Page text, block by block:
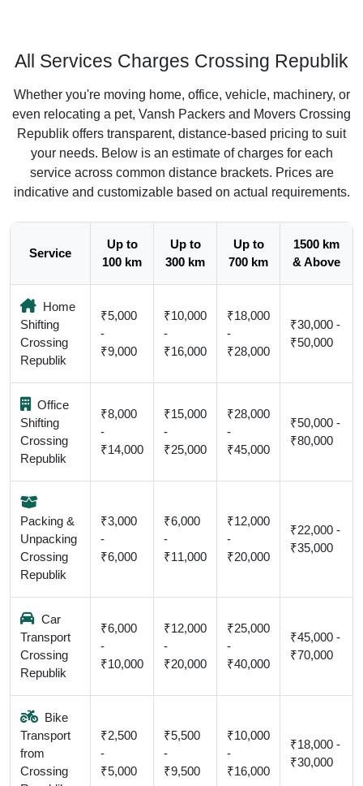
All Services Charges Crossing Republik
Whether you're moving home, office, vehicle, machinery, or
even relocating a pet, Vansh Packers and Movers Crossing
Republik offers transparent, distance-based pricing to suit
your needs. Below is an estimate of charges for each
service across common distance brackets. Prices are
indicative and customizable based on actual requirements.
Service
Up to
100 km
Up to
300 km
Up to
700 km
1500 km
& Above
Home
Shifting
Crossing
Republik
₹5,000
-
₹9,000
₹10,000
-
₹16,000
₹18,000
-
₹28,000
₹30,000 -
₹50,000
Office
Shifting
Crossing
Republik
₹8,000
-
₹14,000
₹15,000
-
₹25,000
₹28,000
-
₹45,000
₹50,000 -
₹80,000
Packing &
Unpacking
Crossing
Republik
₹3,000
-
₹6,000
₹6,000
-
₹11,000
₹12,000
-
₹20,000
₹22,000 -
₹35,000
Car
Transport
Crossing
Republik
₹6,000
-
₹10,000
₹12,000
-
₹20,000
₹25,000
-
₹40,000
₹45,000 -
₹70,000
Bike
Transport
from
Crossing
₹2,500
-
₹5,000
₹5,500
-
₹9,500
₹10,000
-
₹16,000
₹18,000 -
₹30,000